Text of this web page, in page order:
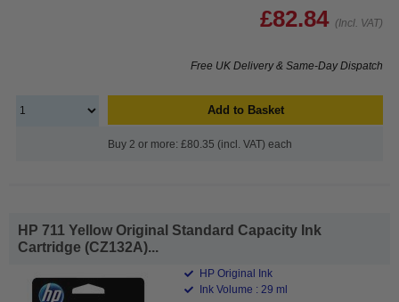
£82.84 (Incl. VAT)
Free UK Delivery & Same-Day Dispatch
Add to Basket
Buy 2 or more: £80.35 (incl. VAT) each
HP 711 Yellow Original Standard Capacity Ink
Cartridge (CZ132A)...
HP Original Ink
Ink Volume : 29 ml